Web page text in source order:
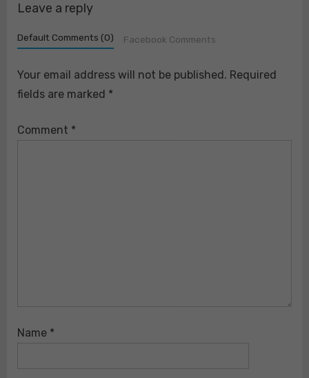
Leave a reply
Default Comments (0) Facebook Comments
Your email address will not be published. Required
fields are marked *
Comment *
Name *